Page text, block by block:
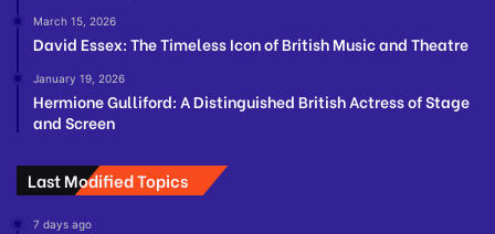
March 15, 2026
David Essex: The Timeless Icon of British Music and Theatre
January 19, 2026
Hermione Gulliford: A Distinguished British Actress of Stage
and Screen
Last Modified Topics
7 days ago